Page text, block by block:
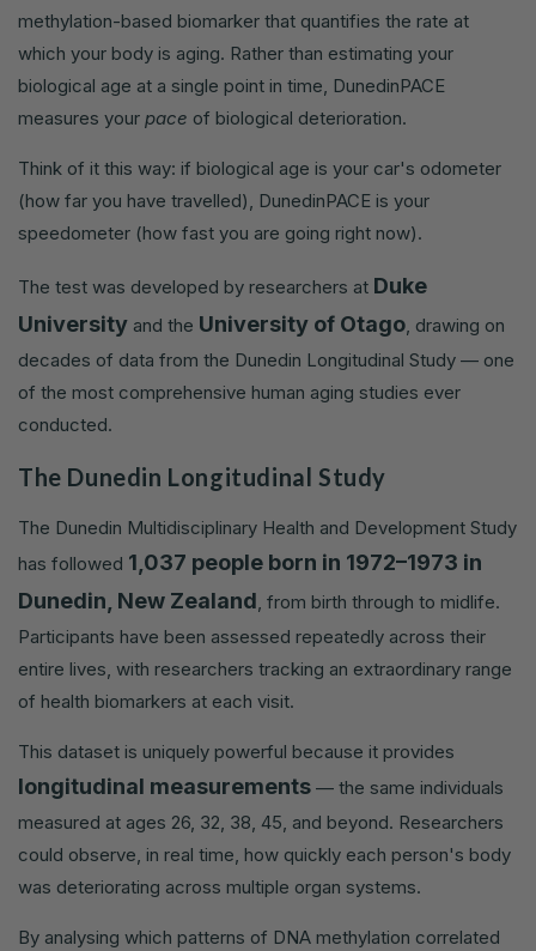
methylation-based biomarker that quantifies the rate at
which your body is aging. Rather than estimating your
biological age at a single point in time, DunedinPACE
measures your pace of biological deterioration.
Think of it this way: if biological age is your car's odometer
(how far you have travelled), DunedinPACE is your
speedometer (how fast you are going right now).
The test was developed by researchers at Duke
University and the University of Otago, drawing on
decades of data from the Dunedin Longitudinal Study — one
of the most comprehensive human aging studies ever
conducted.
The Dunedin Longitudinal Study
The Dunedin Multidisciplinary Health and Development Study
has followed 1,037 people born in 1972–1973 in
Dunedin, New Zealand, from birth through to midlife.
Participants have been assessed repeatedly across their
entire lives, with researchers tracking an extraordinary range
of health biomarkers at each visit.
This dataset is uniquely powerful because it provides
longitudinal measurements — the same individuals
measured at ages 26, 32, 38, 45, and beyond. Researchers
could observe, in real time, how quickly each person's body
was deteriorating across multiple organ systems.
By analysing which patterns of DNA methylation correlated